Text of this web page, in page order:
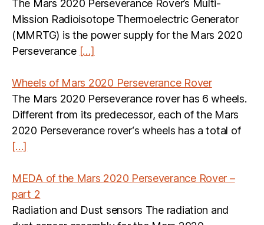
The Mars 2020 Perseverance Rover’s Multi-
Mission Radioisotope Thermoelectric Generator
(MMRTG) is the power supply for the Mars 2020
Perseverance […]
Wheels of Mars 2020 Perseverance Rover
The Mars 2020 Perseverance rover has 6 wheels.
Different from its predecessor, each of the Mars
2020 Perseverance rover‘s wheels has a total of
[…]
MEDA of the Mars 2020 Perseverance Rover –
part 2
Radiation and Dust sensors The radiation and